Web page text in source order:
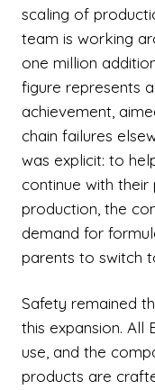
scaling of
team is working
one million
figure represents
achievement,
chain failures
was explicit: to
continue with their
production, the
demand for
parents to switch
Safety remained
this expansion. All
use, and the
products are